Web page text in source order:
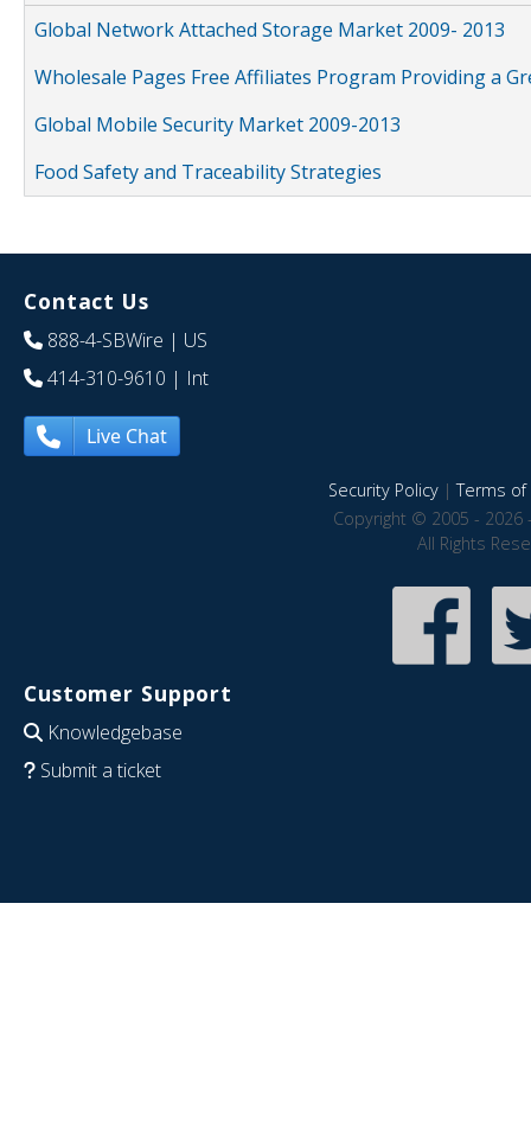
Global Network Attached Storage Market 2009- 2013
Wholesale Pages Free Affiliates Program Providing a
Global Mobile Security Market 2009-2013
Food Safety and Traceability Strategies
Contact Us
888-4-SBWire | US
414-310-9610 | Int
Live Chat
Security Policy|Terms of
Copyright © 2005 - 2026
All Rights
Customer Support
Knowledgebase
Submit a ticket